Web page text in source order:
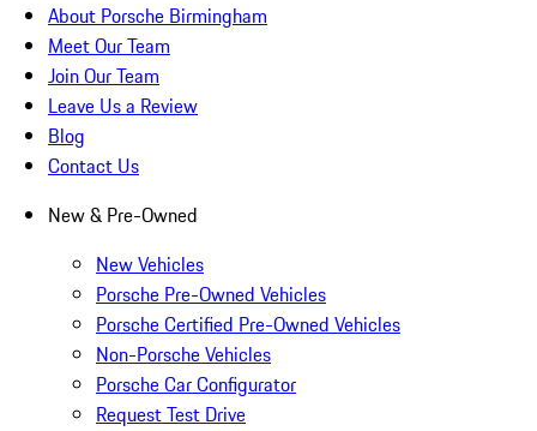
About Porsche Birmingham
Meet Our Team
Join Our Team
Leave Us a Review
Blog
Contact Us
New & Pre-Owned
New Vehicles
Porsche Pre-Owned Vehicles
Porsche Certified Pre-Owned Vehicles
Non-Porsche Vehicles
Porsche Car Configurator
Request Test Drive